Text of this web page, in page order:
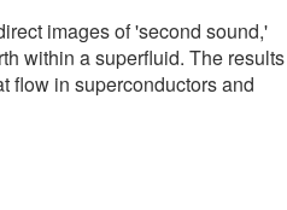
images of 'second sound,'
within a superfluid. The results
flow in superconductors and